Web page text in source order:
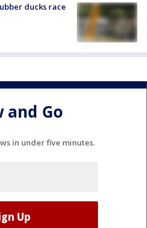
ducks race
and Go
in under five minutes.